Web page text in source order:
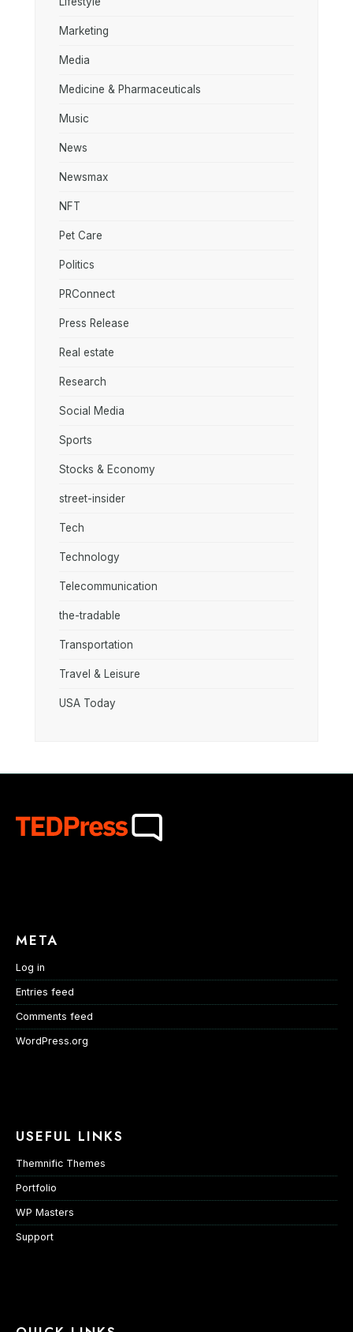
Marketing
Media
Medicine & Pharmaceuticals
Music
News
Newsmax
NFT
Pet Care
Politics
PRConnect
Press Release
Real estate
Research
Social Media
Sports
Stocks & Economy
street-insider
Tech
Technology
Telecommunication
the-tradable
Transportation
Travel & Leisure
USA Today
META
Log in
Entries feed
Comments feed
WordPress.org
USEFUL LINKS
Themnific Themes
Portfolio
WP Masters
Support